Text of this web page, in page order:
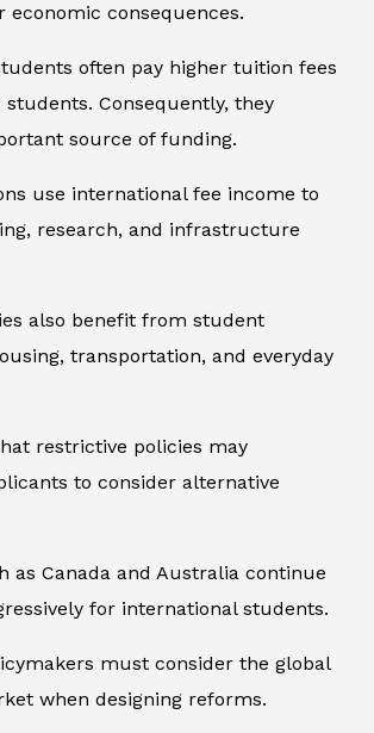
economic consequences.
often pay higher tuition fees
Consequently, they
source of funding.
use international fee income to
research, and infrastructure
also benefit from student
transportation, and everyday
restrictive policies may
to consider alternative
as Canada and Australia continue
for international students.
must consider the global
when designing reforms.